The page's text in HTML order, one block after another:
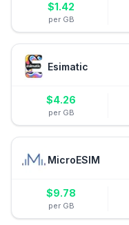
$1.42
per GB
Esimatic
$4.26
per GB
MicroESIM
$9.78
per GB